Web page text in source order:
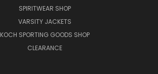
SPIRITWEAR SHOP
VARSITY JACKETS
KOCH SPORTING GOODS SHOP
CLEARANCE